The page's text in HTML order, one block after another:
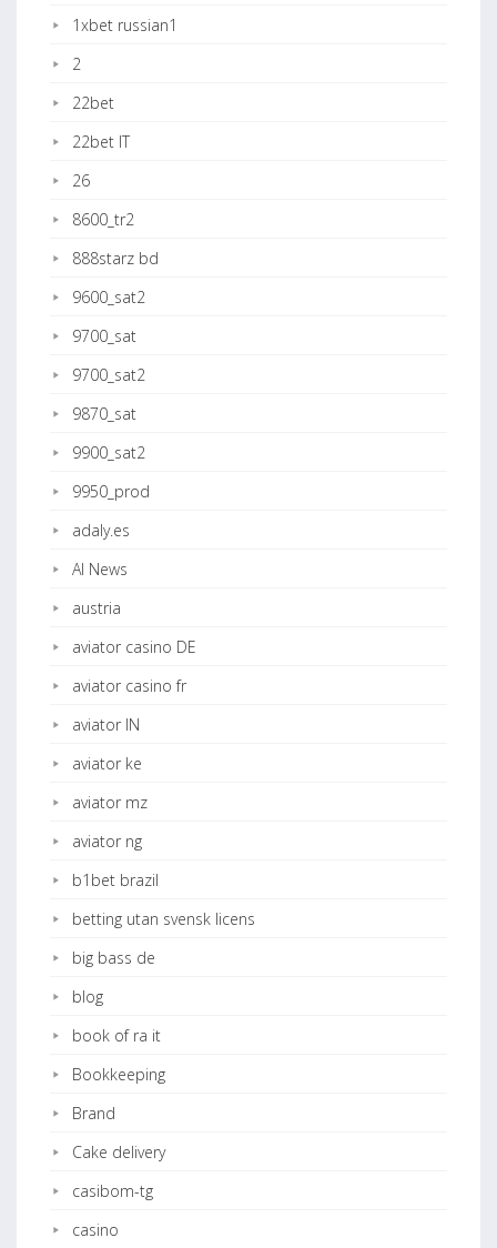
1xbet russian1
2
22bet
22bet IT
26
8600_tr2
888starz bd
9600_sat2
9700_sat
9700_sat2
9870_sat
9900_sat2
9950_prod
adaly.es
AI News
austria
aviator casino DE
aviator casino fr
aviator IN
aviator ke
aviator mz
aviator ng
b1bet brazil
betting utan svensk licens
big bass de
blog
book of ra it
Bookkeeping
Brand
Cake delivery
casibom-tg
casino